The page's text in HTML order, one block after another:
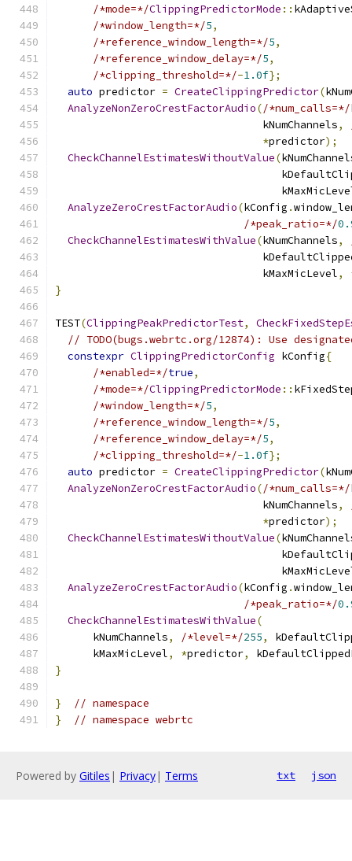
/*mode=*/ClippingPredictorMode ::
/*window_length=*/5,
/*reference_window_length=*/5,
/*reference_window_delay=*/5,
/*clipping_threshold=*/-1.0f};
auto predictor = CreateClippingPredictor(
AnalyzeNonZeroCrestFactorAudio(/*num_calls=*/
                                 kNumChannels
,
*predictor);
CheckChannelEstimatesWithoutValue(
AnalyzeZeroCrestFactorAudio(kConfig .
/*peak_ratio=*/
CheckChannelEstimatesWithValue(kNumChannels,
                                 kMaxMicLevel
,
}
TEST(ClippingPeakPredictorTest,
// TODO(bugs.webrtc.org/12874): Use
constexpr ClippingPredictorConfig kConfig{
/*enabled=*/true,
/*mode=*/ClippingPredictorMode ::
/*window_length=*/5,
/*reference_window_length=*/5,
/*reference_window_delay=*/5,
/*clipping_threshold=*/-1.0f};
auto predictor = CreateClippingPredictor(
AnalyzeNonZeroCrestFactorAudio(/*num_calls=*/
                                 kNumChannels
,
*predictor);
CheckChannelEstimatesWithoutValue(
AnalyzeZeroCrestFactorAudio(kConfig .
/*peak_ratio=*/
CheckChannelEstimatesWithValue(
      kNumChannels
, /*level=*/255,
      kMaxMicLevel
, *predictor,
}
}
// namespace
}
// namespace webrtc
Powered by Gitiles | Privacy| Terms txt json